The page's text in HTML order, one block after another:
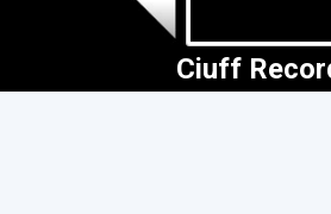
Ciuff